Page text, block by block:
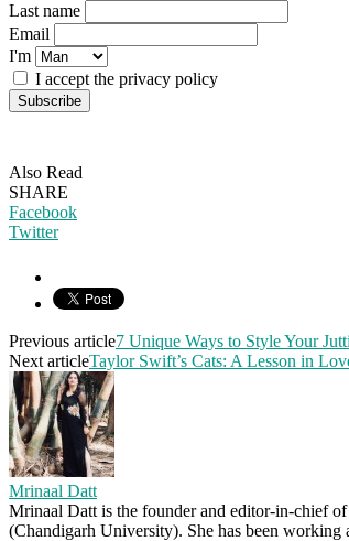
Last name
Email
I'm
I accept the privacy policy
Also Read
SHARE
Facebook
Twitter
Previous article7 Unique Ways to Style Your
Next articleTaylor Swift’s Cats: A Lesson in
Mrinaal Datt
Mrinaal Datt is the founder and editor-in-chief
(Chandigarh University). She has been